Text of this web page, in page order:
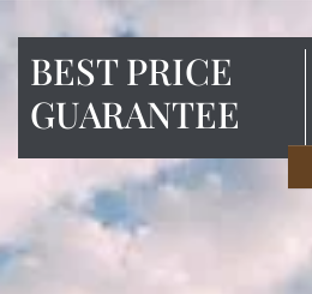
BEST PRICE
GUARANTEE